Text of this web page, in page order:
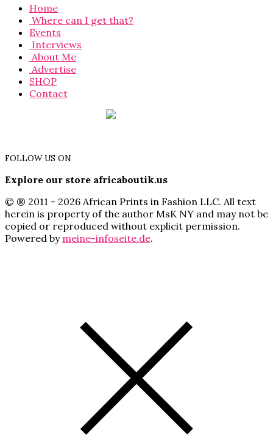
Home
Where can I get that?
Events
Interviews
About Me
Advertise
SHOP
Contact
FOLLOW US ON
Explore our store africaboutik.us
© ® 2011 - 2026 African Prints in Fashion LLC. All text
herein is property of the author MsK NY and may not be
copied or reproduced without explicit permission.
Powered by meine-infoseite.de.